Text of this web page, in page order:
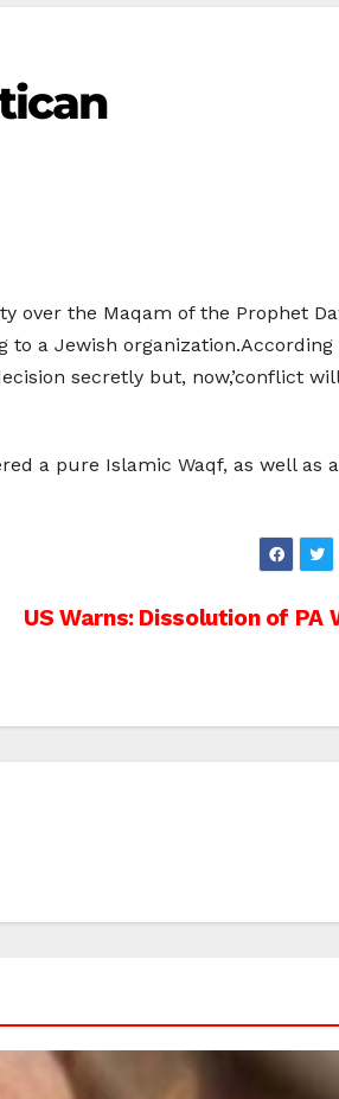
over the Maqam of the Prophet
a Jewish organization.According
secretly but, now,’conflict
a pure Islamic Waqf, as well as
US Warns: Dissolution of PA